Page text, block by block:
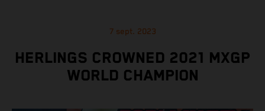
7 sept. 2023
HERLINGS CROWNED 2021 MXGP
WORLD CHAMPION